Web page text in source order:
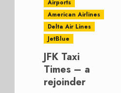
Airports
American Airlines
Delta Air Lines
JetBlue
JFK Taxi
Times – a
rejoinder